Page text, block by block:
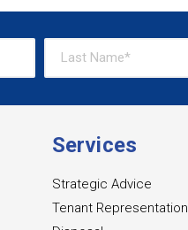
Services
Strategic Advice
Tenant Representation